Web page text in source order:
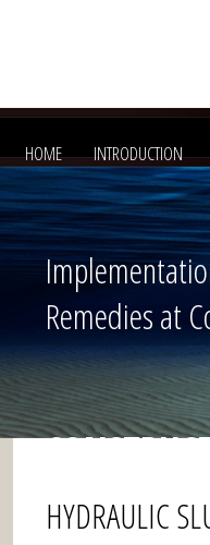
HOME INTRODUCTION
Remedies at
HYDRAULIC